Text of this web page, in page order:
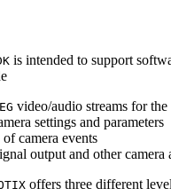
is intended to support
video/audio streams for
settings and parameters
camera events
output and other camera
offers three different